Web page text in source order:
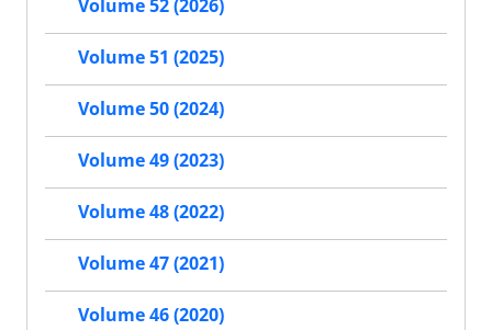
Volume 52 (2026)
Volume 51 (2025)
Volume 50 (2024)
Volume 49 (2023)
Volume 48 (2022)
Volume 47 (2021)
Volume 46 (2020)